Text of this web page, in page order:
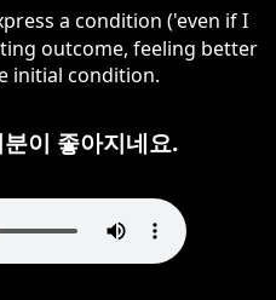
a condition ('even if I
outcome, feeling better
initial condition.
이 좋아지네요.